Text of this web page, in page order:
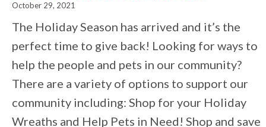
October 29, 2021
The Holiday Season has arrived and it’s the
perfect time to give back! Looking for ways to
help the people and pets in our community?
There are a variety of options to support our
community including: Shop for your Holiday
Wreaths and Help Pets in Need! Shop and save